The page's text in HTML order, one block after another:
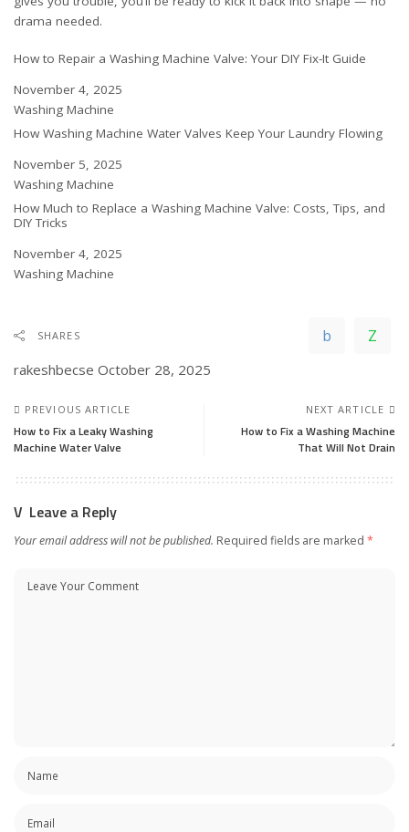
drama needed.
How to Repair a Washing Machine Valve: Your DIY Fix-It Guide
Date
November 4, 2025
In relation to
Washing Machine
How Washing Machine Water Valves Keep Your Laundry Flowing
Date
November 5, 2025
In relation to
Washing Machine
How Much to Replace a Washing Machine Valve: Costs, Tips, and
DIY Tricks
Date
November 4, 2025
In relation to
Washing Machine
SHARES
rakeshbecse October 28, 2025
PREVIOUS ARTICLE
How to Fix a Leaky Washing
Machine Water Valve
NEXT ARTICLE
How to Fix a Washing Machine
That Will Not Drain
Leave a Reply
Your email address will not be published. Required fields are marked *